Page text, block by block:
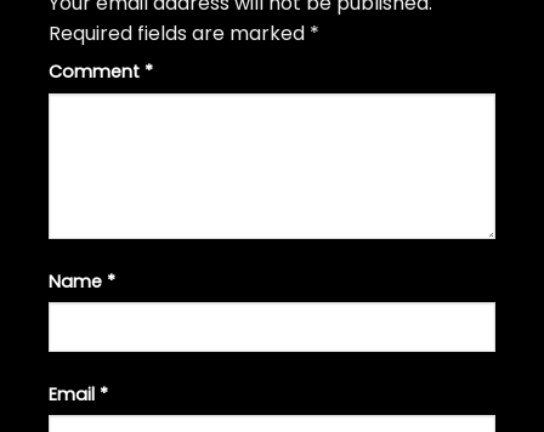
Required fields are marked *
Comment *
Name *
Email *